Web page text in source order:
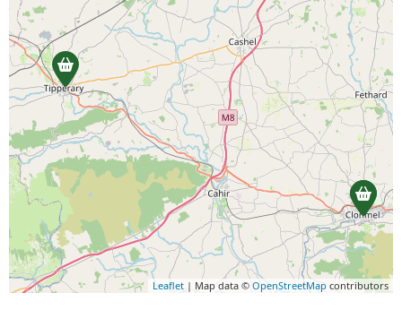
Leaflet | Map data © OpenStreetMap contributors